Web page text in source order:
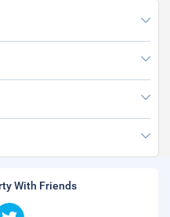
With Friends